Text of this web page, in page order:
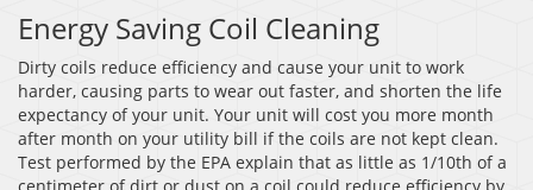
Energy Saving Coil Cleaning
Dirty coils reduce efficiency and cause your unit to work
harder, causing parts to wear out faster, and shorten the life
expectancy of your unit. Your unit will cost you more month
after month on your utility bill if the coils are not kept clean.
Test performed by the EPA explain that as little as 1/10th of a